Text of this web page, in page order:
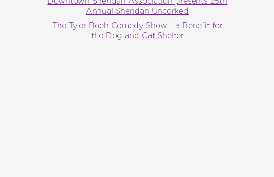
Annual Sheridan Uncorked
The Tyler Boeh Comedy Show - a Benefit for
the Dog and Cat Shelter